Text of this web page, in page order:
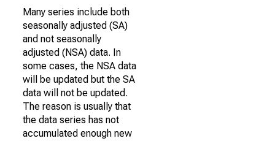
Many series include both
seasonally adjusted (SA)
and not seasonally
adjusted (NSA) data. In
some cases, the NSA data
will be updated but the SA
data will not be updated.
The reason is usually that
the data series has not
accumulated enough new